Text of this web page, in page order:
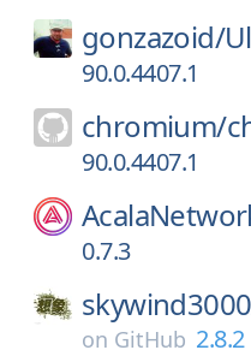
gonzazoid/
90.0.4407.1
chromium/
90.0.4407.1
0.7.3
on GitHub 2.8.2